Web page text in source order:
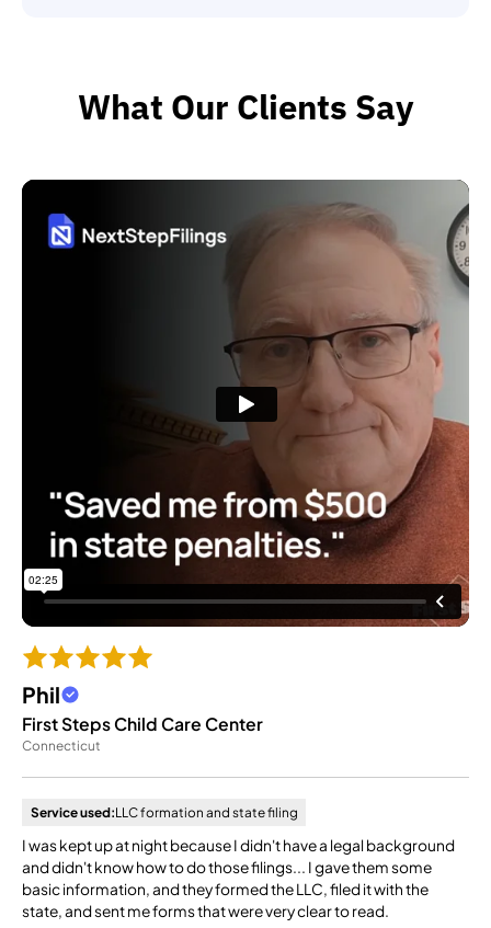
What Our Clients Say
Phil
First Steps Child Care Center
Connecticut
Service used:LLC formation and state filing
I was kept up at night because I didn't have a legal background
and didn't know how to do those filings... I gave them some
basic information, and they formed the LLC, filed it with the
state, and sent me forms that were very clear to read.